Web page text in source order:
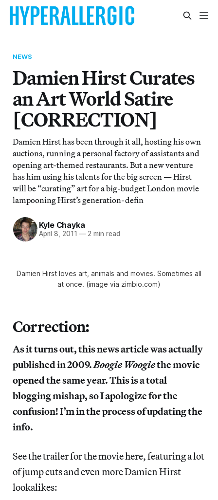
NEWS
Damien Hirst Curates
an Art World Satire
[CORRECTION]
Damien Hirst has been through it all, hosting his own
auctions, running a personal factory of assistants and
opening art-themed restaurants. But a new venture
has him using his talents for the big screen — Hirst
will be “curating” art for a big-budget London movie
lampooning Hirst’s generation-defin
Kyle Chayka
April 8, 2011 —2 min read
Damien Hirst loves art, animals and movies. Sometimes all
at once. (image via zimbio.com)
Correction:
As it turns out, this news article was actually
published in 2009.Boogie Woogiethe movie
opened the same year. This is a total
blogging mishap, so I apologize for the
confusion! I’m in the process of updating the
info.
See the trailer for the movie here, featuring a lot
of jump cuts and even more Damien Hirst
lookalikes: